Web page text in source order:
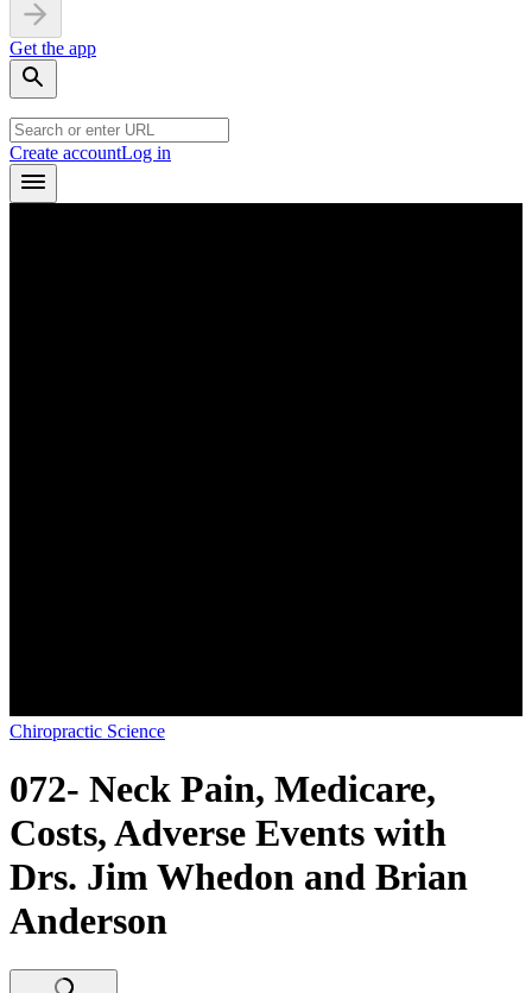
Get the app
Create accountLog in
Chiropractic Science
072- Neck Pain, Medicare,
Costs, Adverse Events with
Drs. Jim Whedon and Brian
Anderson